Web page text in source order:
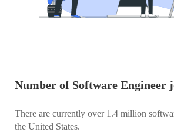
Number of Software Engineer
There are currently over 1.4 million
the United States.